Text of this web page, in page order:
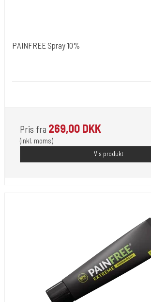
PAINFREE Spray 10%
Pris fra 269,00 DKK
(inkl. moms)
Vis produkt